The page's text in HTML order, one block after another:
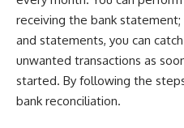
receiving the bank statement
and statements, you can
unwanted transactions as
started. By following the
bank reconciliation.